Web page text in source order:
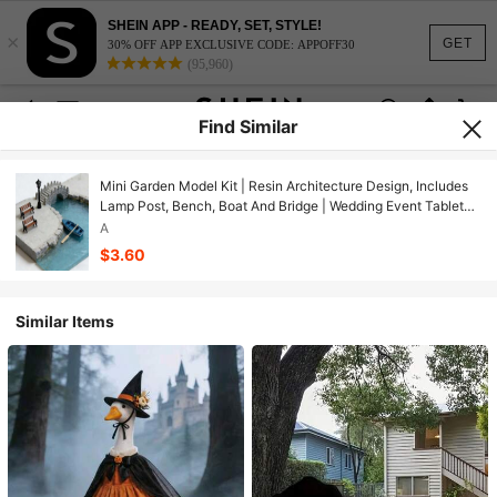
GET
×
SHEIN APP - READY, SET, STYLE!
30% OFF APP EXCLUSIVE CODE: APPOFF30
(95,960)
Find Similar
Mini Garden Model Kit | Resin Architecture Design, Includes
Lamp Post, Bench, Boat And Bridge | Wedding Event Tabletop
Decor
A
$3.60
Similar Items